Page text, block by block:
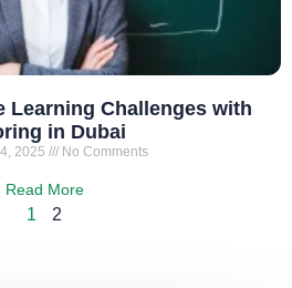
Learning Challenges with
in Dubai
2025 No Comments
Read More
1 2